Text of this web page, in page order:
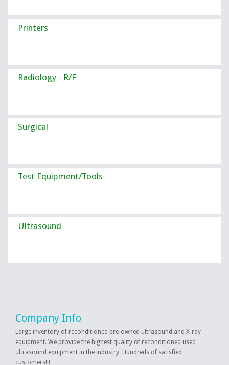
Printers
Radiology - R/F
Surgical
Test Equipment/Tools
Ultrasound
Company Info
Large inventory of reconditioned pre-owned ultrasound and X-ray
equipment. We provide the highest quality of reconditioned used
ultrasound equipment in the industry. Hundreds of satisfied
customers!!!